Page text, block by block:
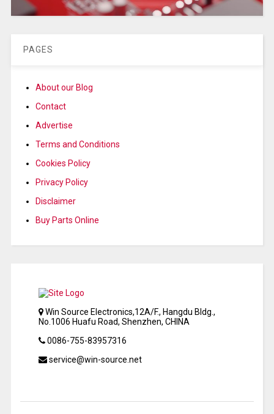
PAGES
About our Blog
Contact
Advertise
Terms and Conditions
Cookies Policy
Privacy Policy
Disclaimer
Buy Parts Online
Win Source Electronics,12A/F., Hangdu Bldg.,
No.1006 Huafu Road, Shenzhen, CHINA
0086-755-83957316
service@win-source.net